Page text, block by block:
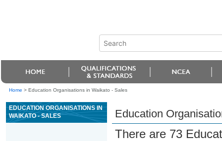
Home > Education Organisations in Waikato - Sales
EDUCATION ORGANISATIONS IN
WAIKATO - SALES
Education
There are 73